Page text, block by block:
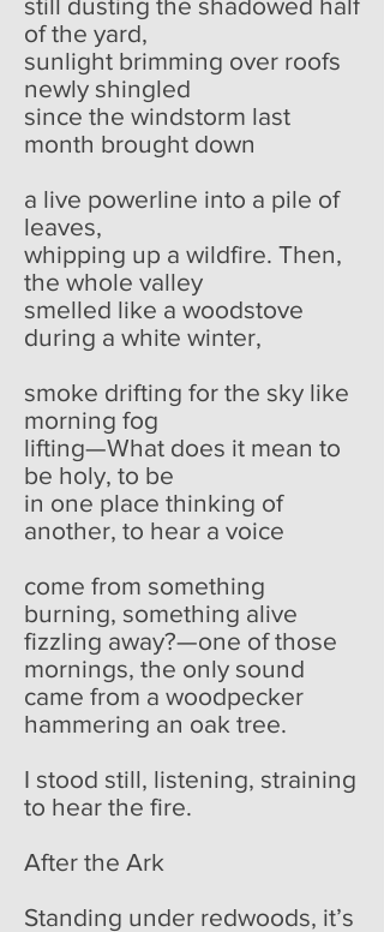
of the yard,
sunlight brimming over roofs
newly shingled
since the windstorm last
month brought down
a live powerline into a pile of
leaves,
whipping up a wildfire. Then,
the whole valley
smelled like a woodstove
during a white winter,
smoke drifting for the sky like
morning fog
lifting—What does it mean to
be holy, to be
in one place thinking of
another, to hear a voice
come from something
burning, something alive
fizzling away?—one of those
mornings, the only sound
came from a woodpecker
hammering an oak tree.
I stood still, listening, straining
to hear the fire.
After the Ark
Standing under redwoods, it’s